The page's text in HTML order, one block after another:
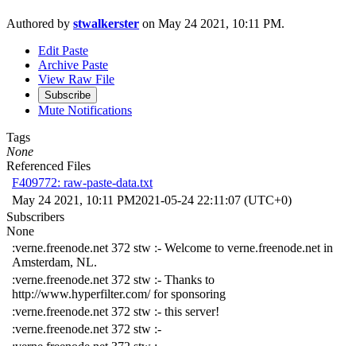
Authored by stwalkerster on May 24 2021, 10:11 PM.
Edit Paste
Archive Paste
View Raw File
Subscribe
Mute Notifications
Tags
None
Referenced Files
F409772: raw-paste-data.txt
May 24 2021, 10:11 PM2021-05-24 22:11:07 (UTC+0)
Subscribers
None
:verne.freenode.net 372 stw :- Welcome to verne.freenode.net in
Amsterdam, NL.
:verne.freenode.net 372 stw :- Thanks to
http://www.hyperfilter.com/ for sponsoring
:verne.freenode.net 372 stw :- this server!
:verne.freenode.net 372 stw :-